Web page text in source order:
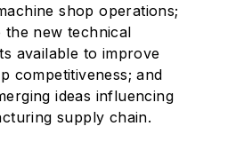
shop operations;
the new technical
available to improve
competitiveness; and
ideas influencing
supply chain.